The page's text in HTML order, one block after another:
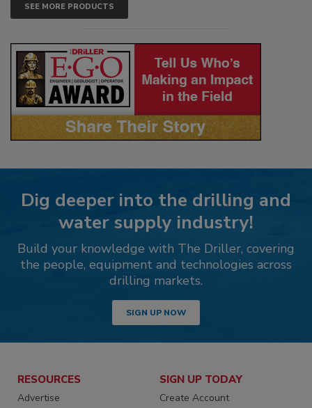
SEE MORE PRODUCTS
Dig deeper into the drilling and
water supply industry!
Build your knowledge with The Driller, covering
the people, equipment and technologies across
drilling markets.
SIGN UP NOW
RESOURCES
Advertise
SIGN UP TODAY
Create Account